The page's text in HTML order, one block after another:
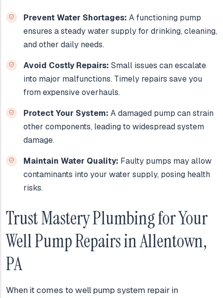
Prevent Water Shortages: A functioning pump
ensures a steady water supply for drinking, cleaning,
and other daily needs.
Avoid Costly Repairs: Small issues can escalate
into major malfunctions. Timely repairs save you
from expensive overhauls.
Protect Your System: A damaged pump can strain
other components, leading to widespread system
damage.
Maintain Water Quality: Faulty pumps may allow
contaminants into your water supply, posing health
risks.
Trust Mastery Plumbing for Your
Well Pump Repairs in Allentown,
PA
When it comes to well pump system repair in